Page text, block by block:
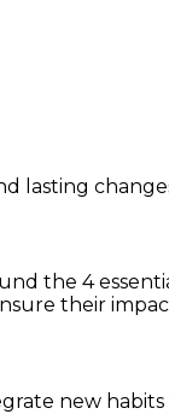
lasting
the 4
their
new